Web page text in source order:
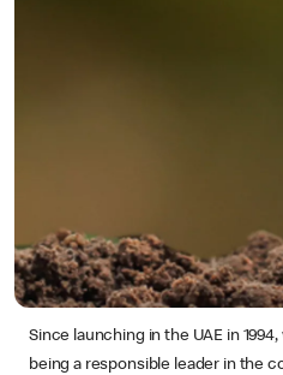
Since launching in the UAE in
being a responsible leader in the